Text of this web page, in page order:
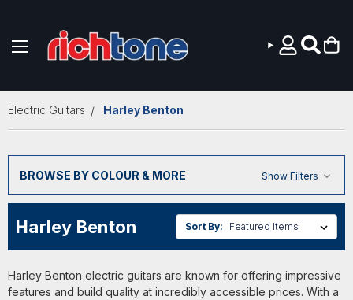
Electric Guitars Harley Benton
BROWSE BY COLOUR & MORE Show Filters
Harley Benton Sort By:
Harley Benton electric guitars are known for offering impressive
features and build quality at incredibly accessible prices. With a